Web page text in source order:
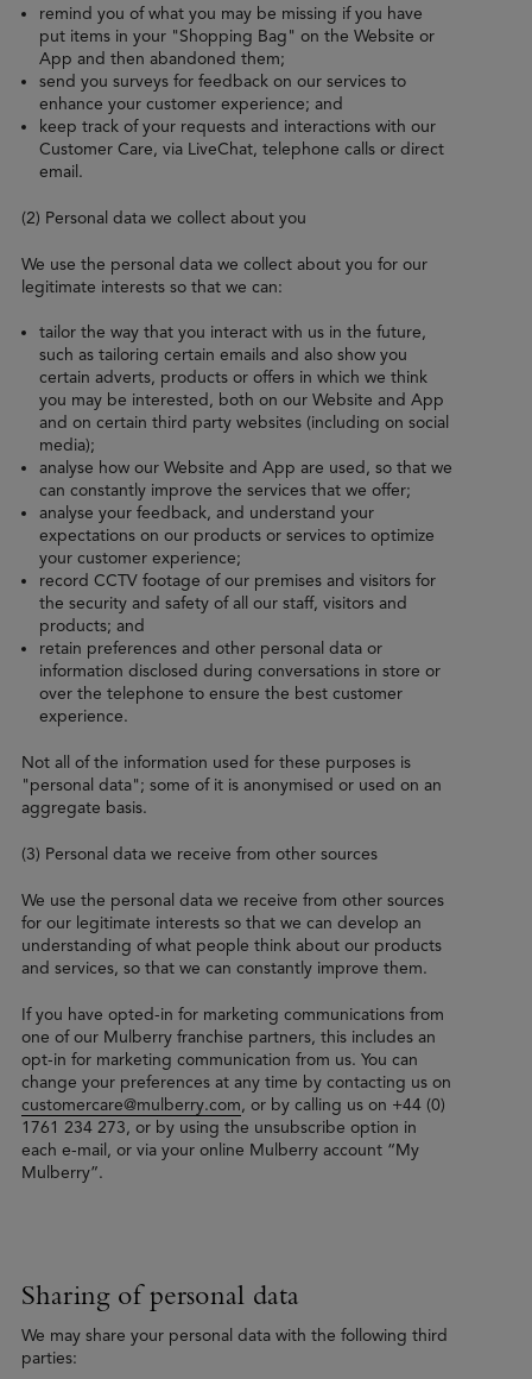
remind you of what you may be missing if you have
put items in your "Shopping Bag" on the Website or
App and then abandoned them;
send you surveys for feedback on our services to
enhance your customer experience; and
keep track of your requests and interactions with our
Customer Care, via LiveChat, telephone calls or direct
email.
(2) Personal data we collect about you
We use the personal data we collect about you for our
legitimate interests so that we can:
tailor the way that you interact with us in the future,
such as tailoring certain emails and also show you
certain adverts, products or offers in which we think
you may be interested, both on our Website and App
and on certain third party websites (including on social
media);
analyse how our Website and App are used, so that we
can constantly improve the services that we offer;
analyse your feedback, and understand your
expectations on our products or services to optimize
your customer experience;
record CCTV footage of our premises and visitors for
the security and safety of all our staff, visitors and
products; and
retain preferences and other personal data or
information disclosed during conversations in store or
over the telephone to ensure the best customer
experience.
Not all of the information used for these purposes is
"personal data"; some of it is anonymised or used on an
aggregate basis.
(3) Personal data we receive from other sources
We use the personal data we receive from other sources
for our legitimate interests so that we can develop an
understanding of what people think about our products
and services, so that we can constantly improve them.
If you have opted-in for marketing communications from
one of our Mulberry franchise partners, this includes an
opt-in for marketing communication from us. You can
change your preferences at any time by contacting us on
customercare@mulberry.com, or by calling us on +44 (0)
1761 234 273, or by using the unsubscribe option in
each e-mail, or via your online Mulberry account “My
Mulberry”.
Sharing of personal data
We may share your personal data with the following third
parties: